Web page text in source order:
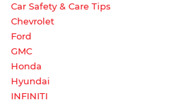
Car Safety & Care Tips
Chevrolet
Ford
GMC
Honda
Hyundai
INFINITI